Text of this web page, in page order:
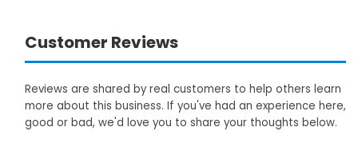
Customer Reviews
Reviews are shared by real customers to help others learn
more about this business. If you've had an experience here,
good or bad, we'd love you to share your thoughts below.